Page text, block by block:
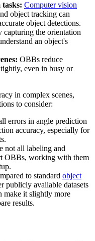
Computer vision
object tracking can
object detections.
capturing the orientation
an object's
OBBs reduce
even in busy or
in complex scenes,
to consider:
errors in angle prediction
accuracy, especially for
not all labeling and
OBBs, working with them
to standard object
publicly available datasets
make it slightly more
results.